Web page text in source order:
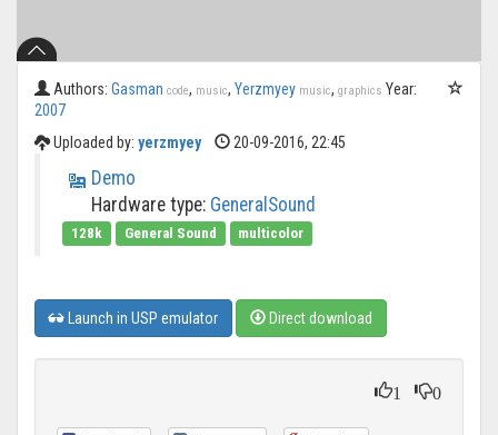
Authors: Gasman code, music, Yerzmyey music, graphics Year:
2007
Uploaded by: yerzmyey 20-09-2016, 22:45
Demo
Hardware type: GeneralSound
128k General Sound multicolor
Launch in USP emulator Direct download
1 0